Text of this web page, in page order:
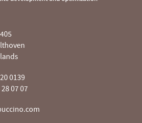
website development and
alsof je koffie drinkt
0139
07 07